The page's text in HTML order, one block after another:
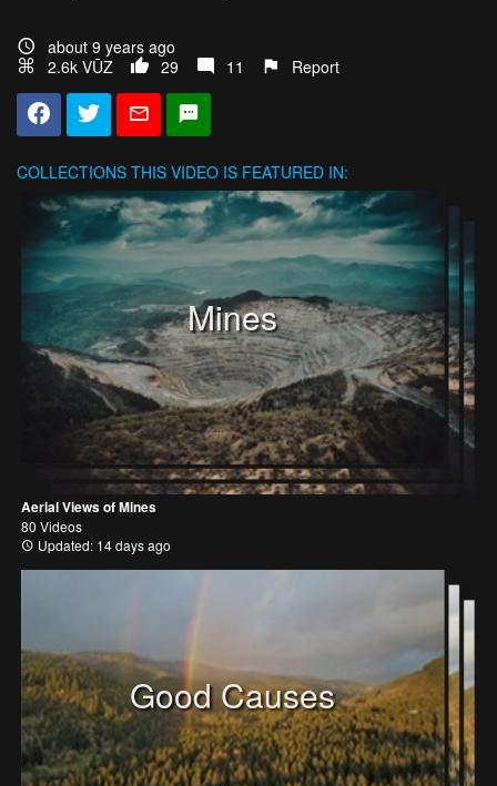
about 9 years ago
2.6k VŪZ
29 11 Report
COLLECTIONS THIS VIDEO IS FEATURED IN:
Mines
Aerial Views of Mines
80 Videos
Updated: 14 days ago
Good Causes